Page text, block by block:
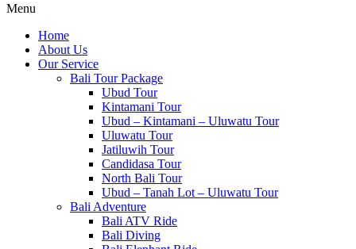
Menu
Home
About Us
Our Service
Bali Tour Package
Ubud Tour
Kintamani Tour
Ubud – Kintamani – Uluwatu Tour
Uluwatu Tour
Jatiluwih Tour
Candidasa Tour
North Bali Tour
Ubud – Tanah Lot – Uluwatu Tour
Bali Adventure
Bali ATV Ride
Bali Diving